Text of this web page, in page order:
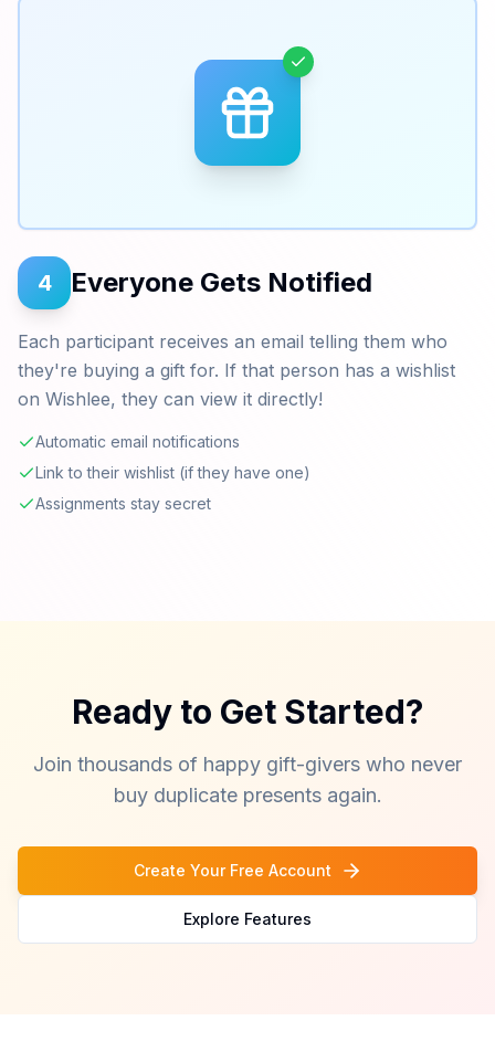
4 Everyone Gets Notified
Each participant receives an email telling them who
they're buying a gift for. If that person has a wishlist
on Wishlee, they can view it directly!
Automatic email notifications
Link to their wishlist (if they have one)
Assignments stay secret
Ready to Get Started?
Join thousands of happy gift-givers who never
buy duplicate presents again.
Create Your Free Account
Explore Features